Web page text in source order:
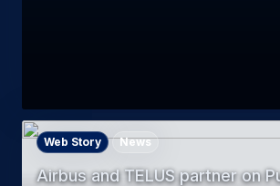
Airbus and TELUS partner on
Web Story News